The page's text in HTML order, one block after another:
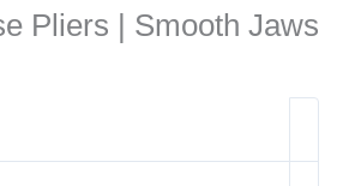
Pliers | Smooth Jaws